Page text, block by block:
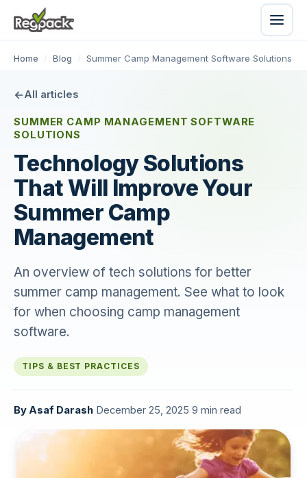
Home / Blog / Summer Camp Management Software Solutions
All articles
SUMMER CAMP MANAGEMENT SOFTWARE
SOLUTIONS
Technology Solutions
That Will Improve Your
Summer Camp
Management
An overview of tech solutions for better
summer camp management. See what to look
for when choosing camp management
software.
TIPS & BEST PRACTICES
ByAsaf Darash December 25, 2025 9 min read